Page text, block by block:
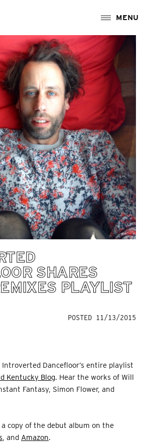
SHARES
PLAYLIST
POSTED 11/13/2015
Introverted Dancefloor’s entire playlist
Kentucky Blog. Hear the works of Will
Fantasy, Simon Flower, and
a copy of the debut album on the
, and Amazon.